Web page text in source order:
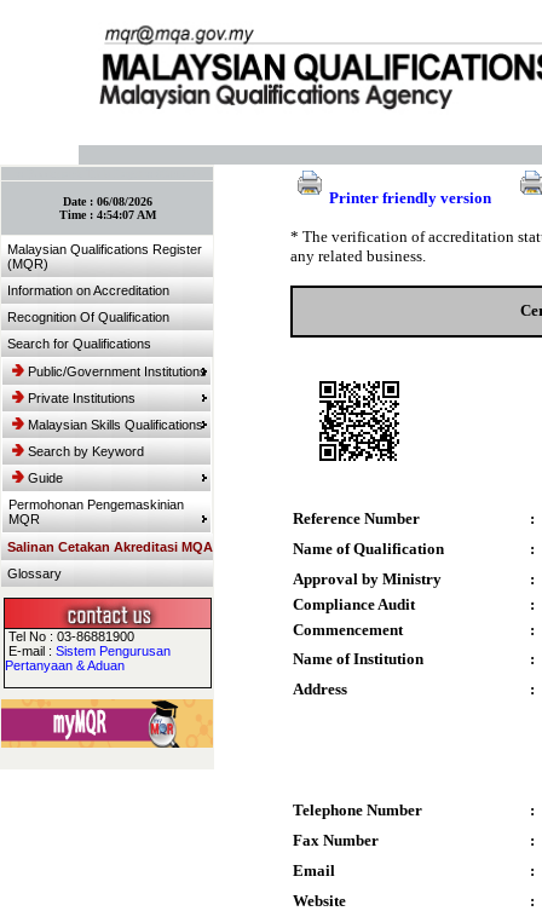
Date : 06/08/2026
Time : 4:54:07 AM
Malaysian Qualifications Register
(MQR)
Information on Accreditation
Recognition Of Qualification
Search for Qualifications
Public/Government Institutions
Private Institutions
Malaysian Skills Qualifications
Search by Keyword
Guide
Permohonan Pengemaskinian
MQR
Salinan Cetakan Akreditasi MQA
Glossary
Tel No : 03-86881900
E-mail : Sistem Pengurusan
Pertanyaan & Aduan
Printer friendly version
* The verification of accreditation
any related business.
Reference Number
:
Name of Qualification
:
Approval by Ministry
:
Compliance Audit
:
Commencement
:
Name of Institution
:
Address
:
Telephone Number
:
Fax Number
:
Email
:
Website
: